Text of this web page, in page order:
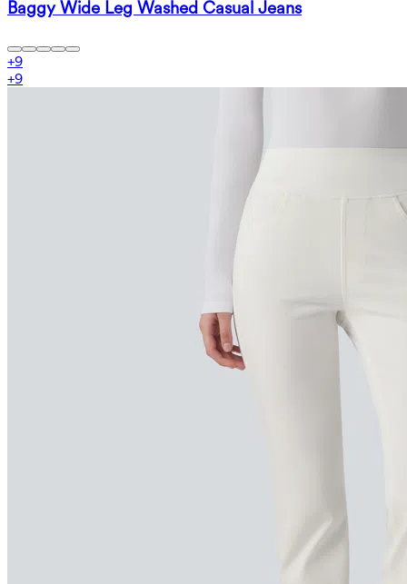
Baggy Wide Leg Washed Casual Jeans
+9
+9